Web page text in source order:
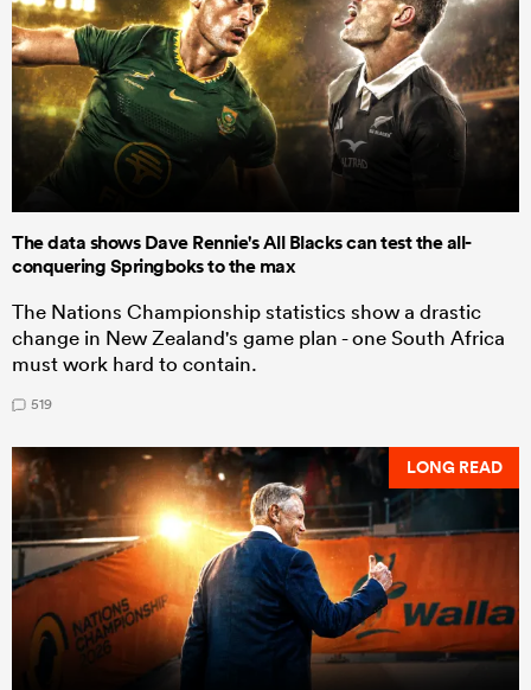
The data shows Dave Rennie's All Blacks can test the all-
conquering Springboks to the max
The Nations Championship statistics show a drastic
change in New Zealand's game plan - one South Africa
must work hard to contain.
519
LONG READ